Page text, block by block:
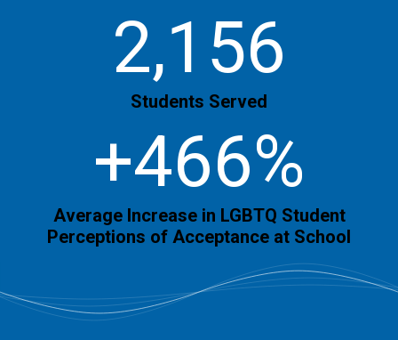
2,156
Students Served
+466%
Average Increase in LGBTQ Student
Perceptions of Acceptance at School